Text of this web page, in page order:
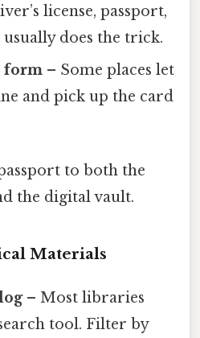
license, passport,
does the trick.
form – Some places let
and pick up the card
to both the
the digital vault.
Materials
– Most libraries
tool. Filter by